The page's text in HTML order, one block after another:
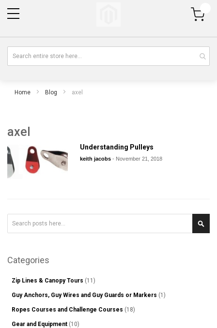
My Cart
Home Blog axel
axel
Understanding Pulleys
keith jacobs- November 21, 2018
Categories
Zip Lines & Canopy Tours (11)
Guy Anchors, Guy Wires and Guy Guards or Markers (1)
Ropes Courses and Challenge Courses (18)
Gear and Equipment (10)